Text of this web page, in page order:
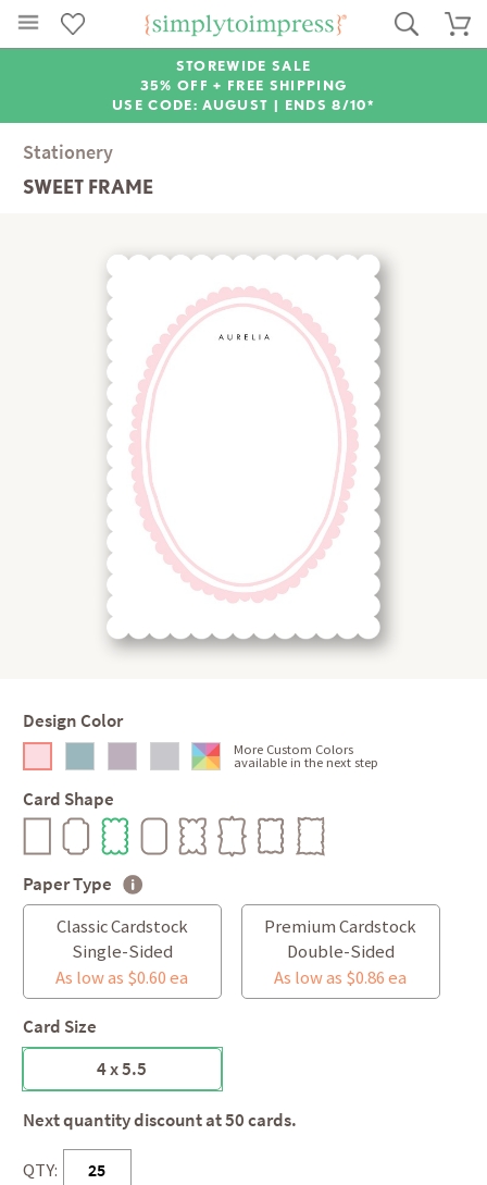
STOREWIDE SALE
35% OFF + FREE SHIPPING
USE CODE: AUGUST | ENDS 8/10*
Stationery
SWEET FRAME
Design Color
More Custom Colors
available in the next step
Card Shape
Paper Type
Classic Cardstock
Single-Sided
As low as $0.60 ea
Premium Cardstock
Double-Sided
As low as $0.86 ea
Card Size
4 x 5.5
Next quantity discount at 50 cards.
QTY: